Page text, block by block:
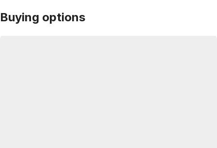
Buying options